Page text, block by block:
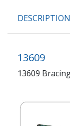
13609
13609